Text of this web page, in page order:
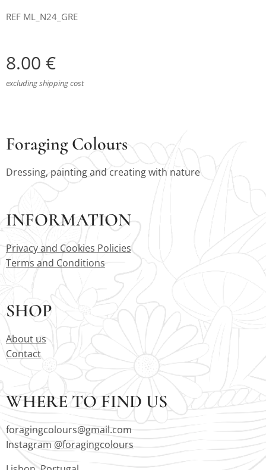
REF ML_N24_GRE
8.00 €
excluding shipping cost
Foraging Colours
Dressing, painting and creating with nature
INFORMATION
Privacy and Cookies Policies
Terms and Conditions
SHOP
About us
Contact
WHERE TO FIND US
foragingcolours@gmail.com
Instagram @foragingcolours